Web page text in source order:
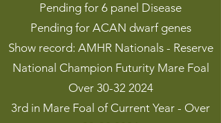
Pending for 6 panel Disease
Pending for ACAN dwarf genes
Show record: AMHR Nationals - Reserve
National Champion Futurity Mare Foal
Over 30-32 2024
3rd in Mare Foal of Current Year - Over